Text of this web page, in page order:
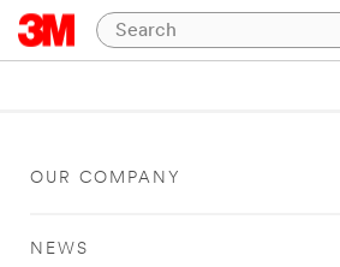
OUR COMPANY
NEWS